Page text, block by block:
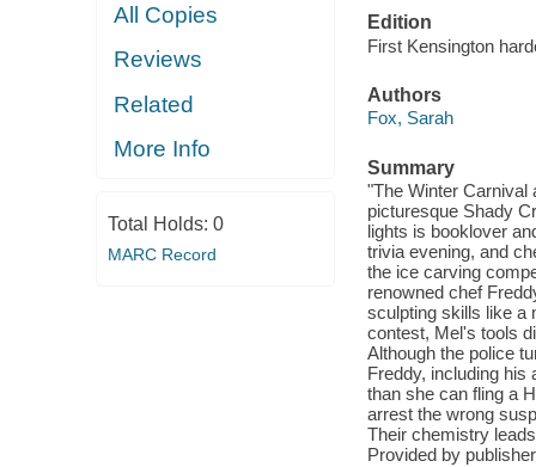
All Copies
Reviews
Related
More Info
Total Holds: 0
MARC Record
Edition
First Kensington
Authors
Fox, Sarah
Summary
"The Winter
picturesque Shady
lights is booklover
trivia evening, and
the ice carving
renowned chef
sculpting skills like a
contest, Mel's tools
Although the police
Freddy, including his
than she can fling a
arrest the wrong
Their chemistry
Provided by